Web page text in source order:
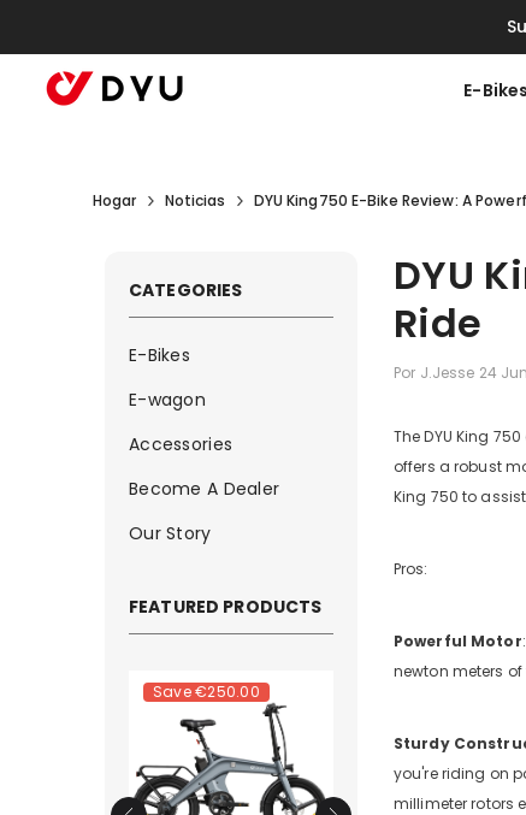
E-Bikes
Hogar Noticias DYU King750 E-Bike Review: A
CATEGORIES
E-Bikes
E-wagon
Accessories
Become A Dealer
Our Story
FEATURED PRODUCTS
Save€250.00
DYU
Ride
Por J.Jesse 24
The DYU King
offers a robust
King 750 to
Pros:
Powerful Motor
newton meters
Sturdy
you're riding on
millimeter rotors